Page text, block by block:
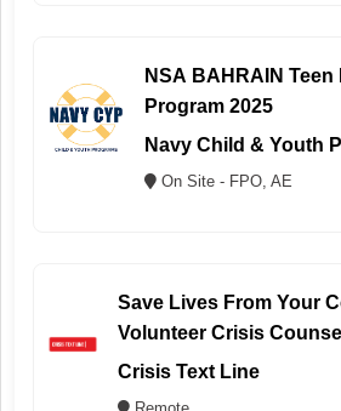
NSA BAHRAIN
Program 2025
Navy Child & Youth
On Site - FPO, AE
Save Lives From Your
Volunteer Crisis
Crisis Text Line